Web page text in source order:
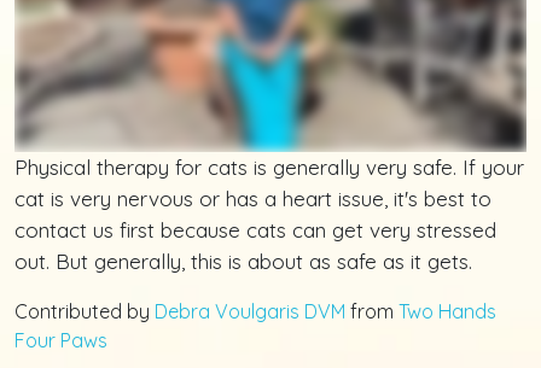
Physical therapy for cats is generally very safe. If your
cat is very nervous or has a heart issue, it's best to
contact us first because cats can get very stressed
out. But generally, this is about as safe as it gets.
Contributed by Debra Voulgaris DVM from Two Hands
Four Paws